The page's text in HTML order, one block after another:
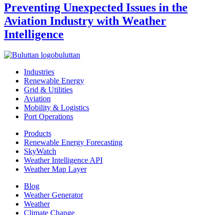
Preventing Unexpected Issues in the
Aviation Industry with Weather
Intelligence
buluttan
Industries
Renewable Energy
Grid & Utilities
Aviation
Mobility & Logistics
Port Operations
Products
Renewable Energy Forecasting
SkyWatch
Weather Intelligence API
Weather Map Layer
Blog
Weather Generator
Weather
Climate Change